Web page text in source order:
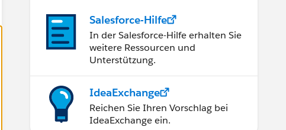
Salesforce-Hilfe
In der Salesforce-Hilfe erhalten Sie
weitere Ressourcen und
Unterstützung.
IdeaExchange
Reichen Sie Ihren Vorschlag bei
IdeaExchange ein.